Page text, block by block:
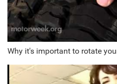
Why it's important to rotate